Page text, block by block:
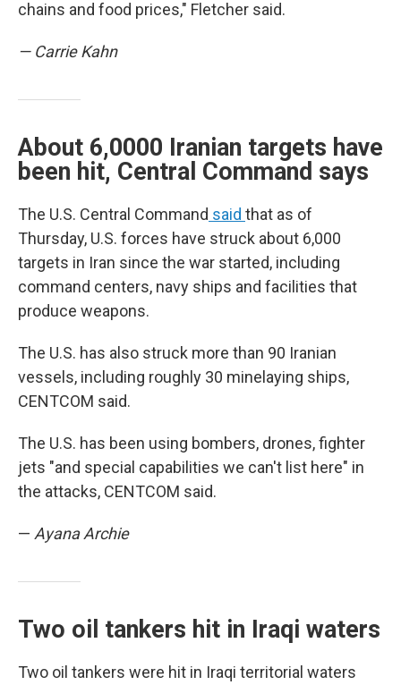
chains and food prices," Fletcher said.
— Carrie Kahn
About 6,0000 Iranian targets have
been hit, Central Command says
The U.S. Central Command said that as of
Thursday, U.S. forces have struck about 6,000
targets in Iran since the war started, including
command centers, navy ships and facilities that
produce weapons.
The U.S. has also struck more than 90 Iranian
vessels, including roughly 30 minelaying ships,
CENTCOM said.
The U.S. has been using bombers, drones, fighter
jets "and special capabilities we can't list here" in
the attacks, CENTCOM said.
— Ayana Archie
Two oil tankers hit in Iraqi waters
Two oil tankers were hit in Iraqi territorial waters